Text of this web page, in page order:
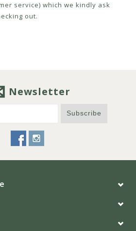
service) which we kindly ask
out.
Newsletter
Subscribe